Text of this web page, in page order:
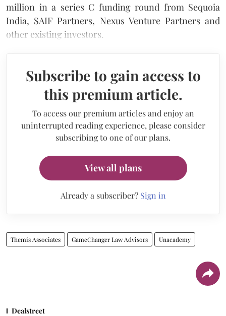
million in a series C funding round from Sequoia
India, SAIF Partners, Nexus Venture Partners and
other existing investors.
Subscribe to gain access to
this premium article.
To access our premium articles and enjoy an
uninterrupted reading experience, please consider
subscribing to one of our plans.
View all plans
Already a subscriber? Sign in
Themis Associates GameChanger Law Advisors Unacademy
Dealstreet